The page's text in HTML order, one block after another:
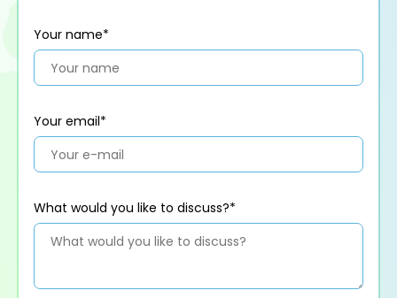
Your name*
Your email*
What would you like to discuss?*